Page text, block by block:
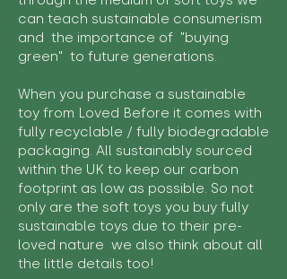
can teach sustainable consumerism
and the importance of "buying
green" to future generations.
When you purchase a sustainable
toy from Loved Before it comes with
fully recyclable / fully biodegradable
packaging. All sustainably sourced
within the UK to keep our carbon
footprint as low as possible. So not
only are the soft toys you buy fully
sustainable toys due to their pre-
loved nature we also think about all
the little details too!